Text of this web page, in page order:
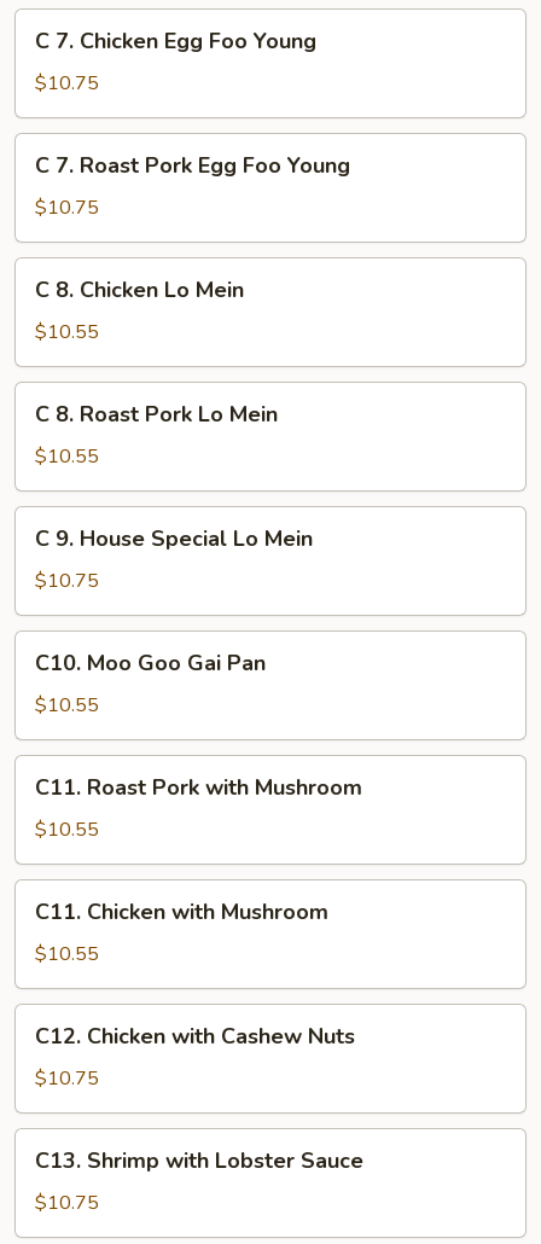
Pork
Chicken
Egg
Foo
Young
C 7. Chicken Egg Foo Young
$10.75
Roast
Pork
Egg
Foo
Young
C 7. Roast Pork Egg Foo Young
$10.75
Chicken
Lo
Mein
C 8. Chicken Lo Mein
$10.55
Roast
Pork
Lo
Mein
C 8. Roast Pork Lo Mein
$10.55
House
Special
Lo
Mein
C 9. House Special Lo Mein
$10.75
Moo
Goo
Gai
Pan
C10. Moo Goo Gai Pan
$10.55
Roast
Pork
with
Mushroom
C11. Roast Pork with Mushroom
$10.55
Chicken
with
Mushroom
C11. Chicken with Mushroom
$10.55
Chicken
with
Cashew
Nuts
C12. Chicken with Cashew Nuts
$10.75
Shrimp
with
Lobster
C13. Shrimp with Lobster Sauce
$10.75